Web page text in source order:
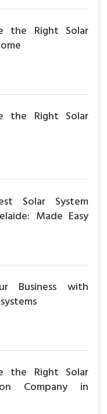
the Right Solar
the Right Solar
Solar System
Made Easy
Business with
the Right Solar
Company in